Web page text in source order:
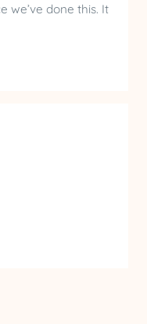
we’ve done this. It